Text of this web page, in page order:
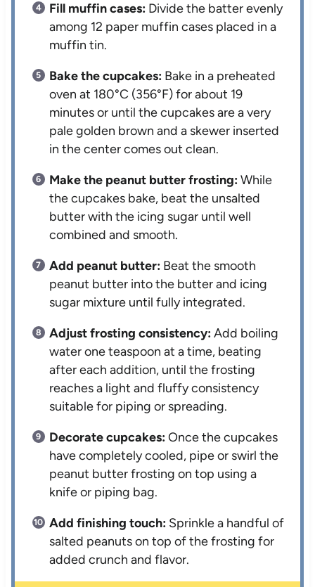
Fill muffin cases: Divide the batter evenly
among 12 paper muffin cases placed in a
muffin tin.
Bake the cupcakes: Bake in a preheated
oven at 180°C (356°F) for about 19
minutes or until the cupcakes are a very
pale golden brown and a skewer inserted
in the center comes out clean.
Make the peanut butter frosting:While
the cupcakes bake, beat the unsalted
butter with the icing sugar until well
combined and smooth.
Add peanut butter: Beat the smooth
peanut butter into the butter and icing
sugar mixture until fully integrated.
Adjust frosting consistency:Add boiling
water one teaspoon at a time, beating
after each addition, until the frosting
reaches a light and fluffy consistency
suitable for piping or spreading.
Decorate cupcakes:Once the cupcakes
have completely cooled, pipe or swirl the
peanut butter frosting on top using a
knife or piping bag.
Add finishing touch: Sprinkle a handful of
salted peanuts on top of the frosting for
added crunch and flavor.